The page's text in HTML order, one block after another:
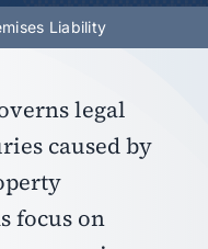
Liability
legal
caused by
focus on